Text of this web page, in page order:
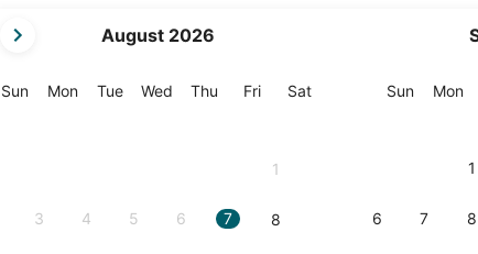
current
are
August 2026
SunSunday
MonMonday
TueTuesday
Wed Wednesday
Thu Thursday
FriFriday
SatSaturday
1
3 4 5 6 7 8
SunSunday
Mon
1
6 7 8